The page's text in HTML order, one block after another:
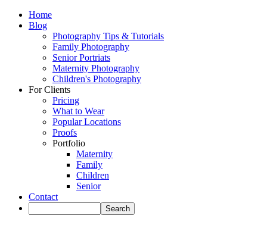
Home
Blog
Photography Tips & Tutorials
Family Photography
Senior Portriats
Maternity Photography
Children's Photography
For Clients
Pricing
What to Wear
Popular Locations
Proofs
Portfolio
Maternity
Family
Children
Senior
Contact